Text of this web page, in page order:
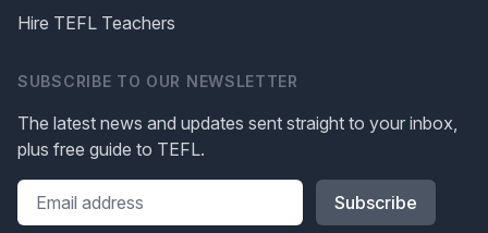
Hire TEFL Teachers
SUBSCRIBE TO OUR NEWSLETTER
The latest news and updates sent straight to your inbox,
plus free guide to TEFL.
Please leave this field blank